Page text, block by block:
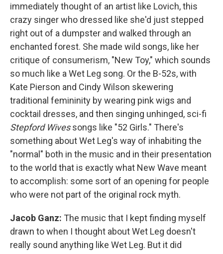
immediately thought of an artist like Lovich, this
crazy singer who dressed like she'd just stepped
right out of a dumpster and walked through an
enchanted forest. She made wild songs, like her
critique of consumerism, "New Toy," which sounds
so much like a Wet Leg song. Or the B-52s, with
Kate Pierson and Cindy Wilson skewering
traditional femininity by wearing pink wigs and
cocktail dresses, and then singing unhinged, sci-fi
Stepford Wivessongs like "52 Girls." There's
something about Wet Leg's way of inhabiting the
"normal" both in the music and in their presentation
to the world that is exactly what New Wave meant
to accomplish: some sort of an opening for people
who were not part of the original rock myth.
Jacob Ganz: The music that I kept finding myself
drawn to when I thought about Wet Leg doesn't
really sound anything like Wet Leg. But it did